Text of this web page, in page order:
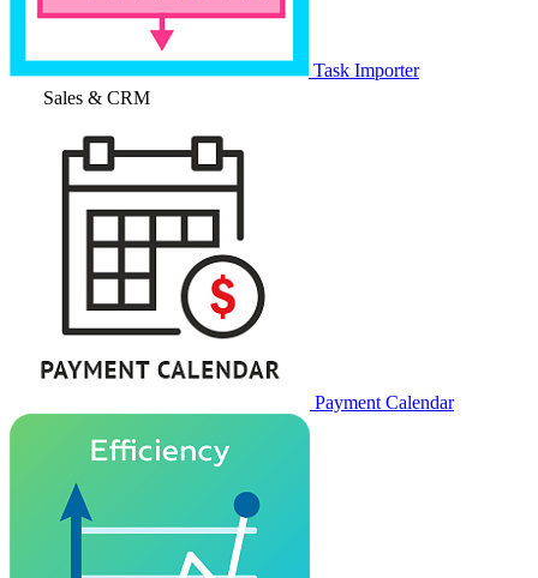
Task Importer
Sales & CRM
Payment Calendar